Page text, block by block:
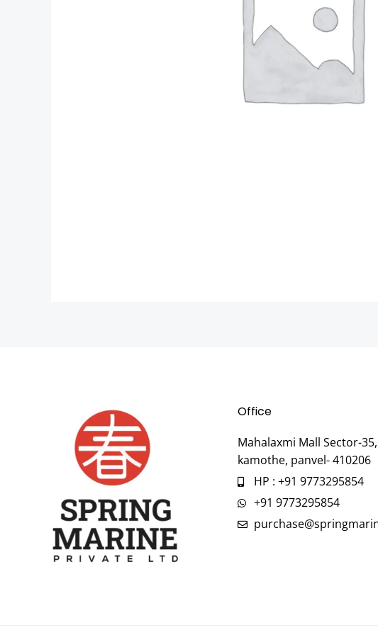
Office
Mahalaxmi Mall Sector-35,
kamothe, panvel- 410206
HP : +91 9773295854
+91 9773295854